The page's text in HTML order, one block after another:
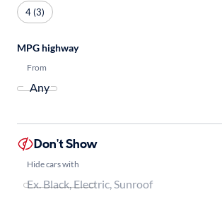
4 (3)
MPG highway
From
Don't Show
Hide cars with